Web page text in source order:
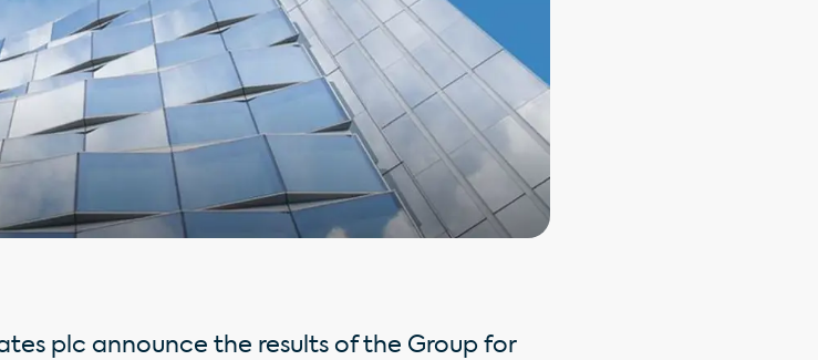
plc announce the results of the Group for